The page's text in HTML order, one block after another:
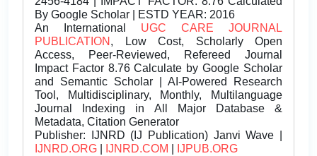
By Google Scholar | ESTD YEAR: 2016
An International UGC CARE JOURNAL
PUBLICATION , Low Cost, Scholarly Open
Access, Peer-Reviewed, Refereed Journal
Impact Factor 8.76 Calculate by Google Scholar
and Semantic Scholar | AI-Powered Research
Tool, Multidisciplinary, Monthly, Multilanguage
Journal Indexing in All Major Database &
Metadata, Citation Generator
Publisher: IJNRD (IJ Publication) Janvi Wave |
IJNRD.ORG
IJNRD.COM IJPUB.ORG